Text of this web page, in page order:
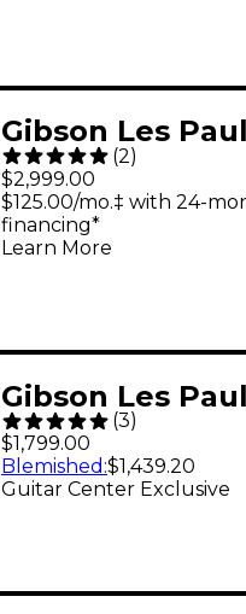
Gibson Les Paul
Standard '50s
Flame Top
Guitar - Green
(2)
$2,999.00
$125.00/mo.‡ with 24-
financing*
Learn More
Gibson Les Paul
Studio Metallic
Center-Exclusive
Electric Guitar
(3)
$1,799.00
Guitar Center Exclusive
Blemished :$1,439.20